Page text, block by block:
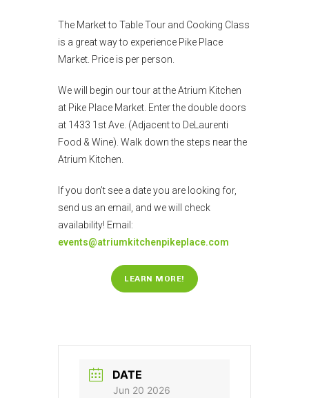
The Market to Table Tour and Cooking Class
is a great way to experience Pike Place
Market. Price is per person.
We will begin our tour at the Atrium Kitchen
at Pike Place Market. Enter the double doors
at 1433 1st Ave. (Adjacent to DeLaurenti
Food & Wine). Walk down the steps near the
Atrium Kitchen.
If you don’t see a date you are looking for,
send us an email, and we will check
availability! Email:
events@atriumkitchenpikeplace.com
LEARN MORE!
DATE
Jun 20 2026